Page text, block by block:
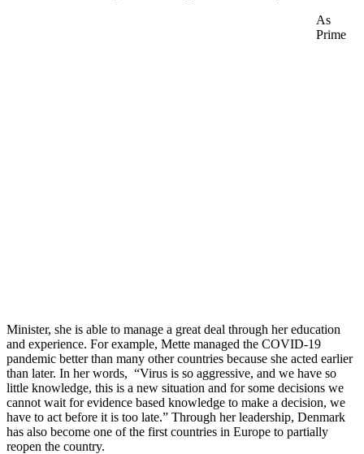
As
Prime
Minister, she is able to manage a great deal through her education
and experience. For example, Mette managed the COVID-19
pandemic better than many other countries because she acted earlier
than later. In her words, “Virus is so aggressive, and we have so
little knowledge, this is a new situation and for some decisions we
cannot wait for evidence based knowledge to make a decision, we
have to act before it is too late.” Through her leadership, Denmark
has also become one of the first countries in Europe to partially
reopen the country.